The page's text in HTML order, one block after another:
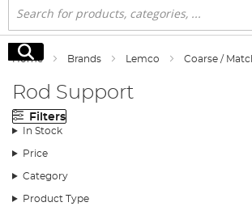
Search
Search
Home Brands Lemco Coarse /
Rod Support
Filters
In Stock
Price
Category
Product Type